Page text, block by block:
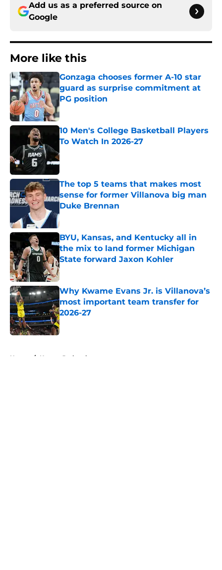
Add us as a preferred source on
Google
More like this
Gonzaga chooses former A-10 star
guard as surprise commitment at
PG position
Published by on Invalid Date
10 Men's College Basketball Players
To Watch In 2026-27
Published by on Invalid Date
The top 5 teams that makes most
sense for former Villanova big man
Duke Brennan
Published by on Invalid Date
BYU, Kansas, and Kentucky all in
the mix to land former Michigan
State forward Jaxon Kohler
Published by on Invalid Date
Why Kwame Evans Jr. is Villanova’s
most important team transfer for
2026-27
Published by on Invalid Date
Home / Kansas Jayhawks